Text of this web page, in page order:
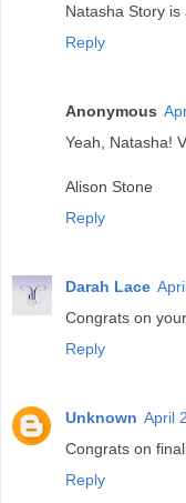
Natasha Story
Reply
Anonymous
Yeah, Natasha!
Alison Stone
Reply
Darah Lace
Congrats on
Reply
Unknown April
Congrats on
Reply